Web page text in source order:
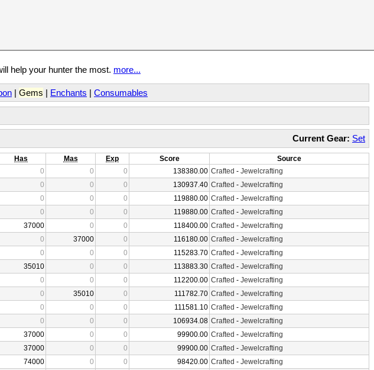
help your hunter the most. more...
| Gems | Enchants | Consumables
Current Gear: Set
Has Mas Exp Score
Source
0 0 0 138380.00 Crafted - Jewelcrafting
0 0 0 130937.40 Crafted - Jewelcrafting
0 0 0 119880.00 Crafted - Jewelcrafting
0 0 0 119880.00 Crafted - Jewelcrafting
37000 0 0 118400.00 Crafted - Jewelcrafting
0 37000 0 116180.00 Crafted - Jewelcrafting
0 0 0 115283.70 Crafted - Jewelcrafting
35010 0 0 113883.30 Crafted - Jewelcrafting
0 0 0 112200.00 Crafted - Jewelcrafting
0 35010 0 111782.70 Crafted - Jewelcrafting
0 0 0 111581.10 Crafted - Jewelcrafting
0 0 0 106934.08 Crafted - Jewelcrafting
37000 0 0 99900.00 Crafted - Jewelcrafting
37000 0 0 99900.00 Crafted - Jewelcrafting
74000 0 0 98420.00 Crafted - Jewelcrafting